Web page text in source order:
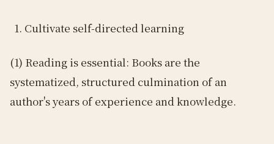
Cultivate self-directed learning
(1) Reading is essential: Books are the
systematized, structured culmination of an
author's years of experience and knowledge.